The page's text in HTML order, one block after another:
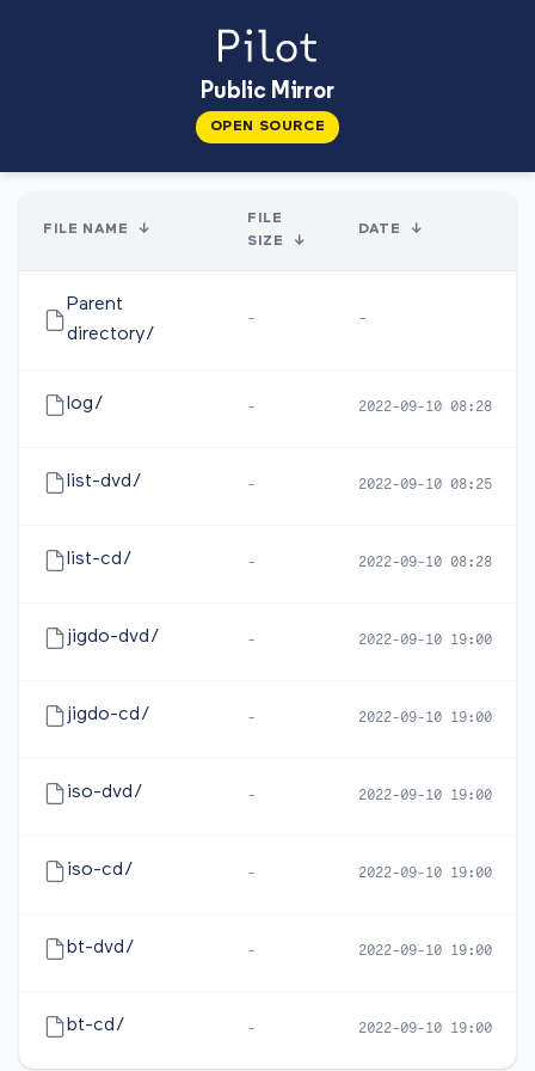
Public Mirror
OPEN SOURCE
FILE NAME ↓
FILE
SIZE
↓
DATE ↓
Parent
directory/
- -
log/ - 2022-09-10 08:28
list-dvd/ - 2022-09-10 08:25
list-cd/ - 2022-09-10 08:28
jigdo-dvd/ - 2022-09-10 19:00
jigdo-cd/ - 2022-09-10 19:00
iso-dvd/ - 2022-09-10 19:00
iso-cd/ - 2022-09-10 19:00
bt-dvd/ - 2022-09-10 19:00
bt-cd/ - 2022-09-10 19:00